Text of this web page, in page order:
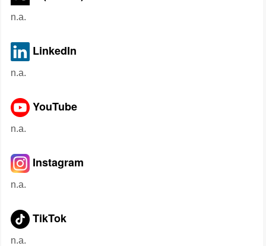
n.a.
LinkedIn
n.a.
YouTube
n.a.
Instagram
n.a.
TikTok
n.a.